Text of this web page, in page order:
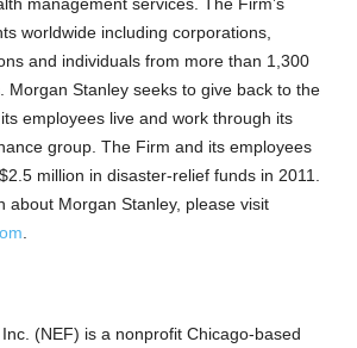
worldwide including corporations,
and individuals from more than 1,300
Morgan Stanley seeks to give back to the
employees live and work through its
group. The Firm and its employees
million in disaster-relief funds in 2011.
about Morgan Stanley, please visit
(NEF) is a nonprofit Chicago-based